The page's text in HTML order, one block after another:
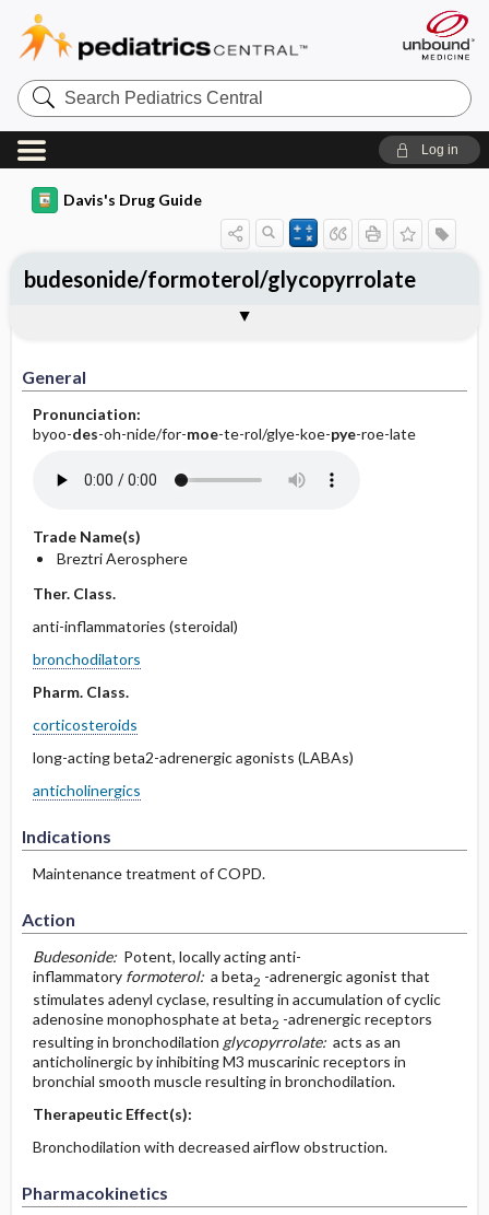
Search
Pediatrics
Central
Log in
Davis's Drug Guide
General
Pronunciation:
byoo-des-oh-nide/for-moe-te-rol/glye-koe-pye-roe-late
Trade Name(s)
Breztri Aerosphere
Ther. Class.
anti-inflammatories (steroidal)
bronchodilators
Pharm. Class.
corticosteroids
long-acting beta2-adrenergic agonists (LABAs)
anticholinergics
Indications
Maintenance treatment of COPD.
Action
Budesonide:Potent, locally acting anti-
inflammatoryformoterol:a beta2 -adrenergic agonist that
stimulates adenyl cyclase, resulting in accumulation of cyclic
adenosine monophosphate at beta2 -adrenergic receptors
resulting in bronchodilation glycopyrrolate:acts as an
anticholinergic by inhibiting M3 muscarinic receptors in
bronchial smooth muscle resulting in bronchodilation.
Therapeutic Effect(s):
Bronchodilation with decreased airflow obstruction.
Pharmacokinetics
budesonide/formoterol/glycopyrrolate
Contraindication ​/ ​Precautions
Adverse Reactions ​/ ​Side Effects
Patient ​/ ​Family Teaching
Evaluation ​/ ​Desired Outcomes